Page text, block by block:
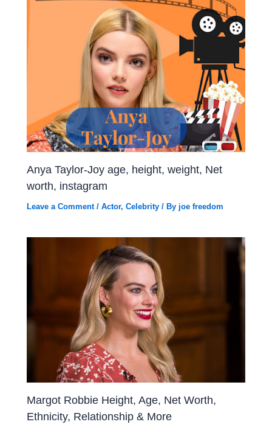
Anya Taylor-Joy age, height, weight, Net
worth, instagram
Leave a Comment /Actor,Celebrity / By joe freedom
Margot Robbie Height, Age, Net Worth,
Ethnicity, Relationship & More